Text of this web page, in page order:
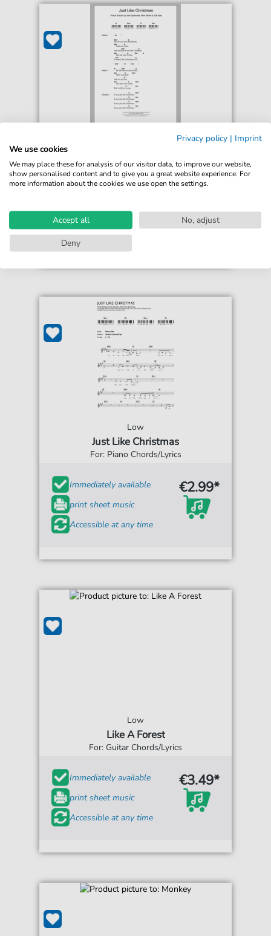
For: Piano Chords/Lyrics
print sheet music
Accessible at any time
€2.99*
Low
Just Like Christmas
For: Piano Chords/Lyrics
Immediately available
print sheet music
Accessible at any time
€2.99*
Low
Like A Forest
For: Guitar Chords/Lyrics
Immediately available
print sheet music
Accessible at any time
€3.49*
Privacy policy | Imprint
We use cookies
We may place these for analysis of our visitor data, to improve our website,
show personalised content and to give you a great website experience. For
more information about the cookies we use open the settings.
Accept all
No, adjust
Deny